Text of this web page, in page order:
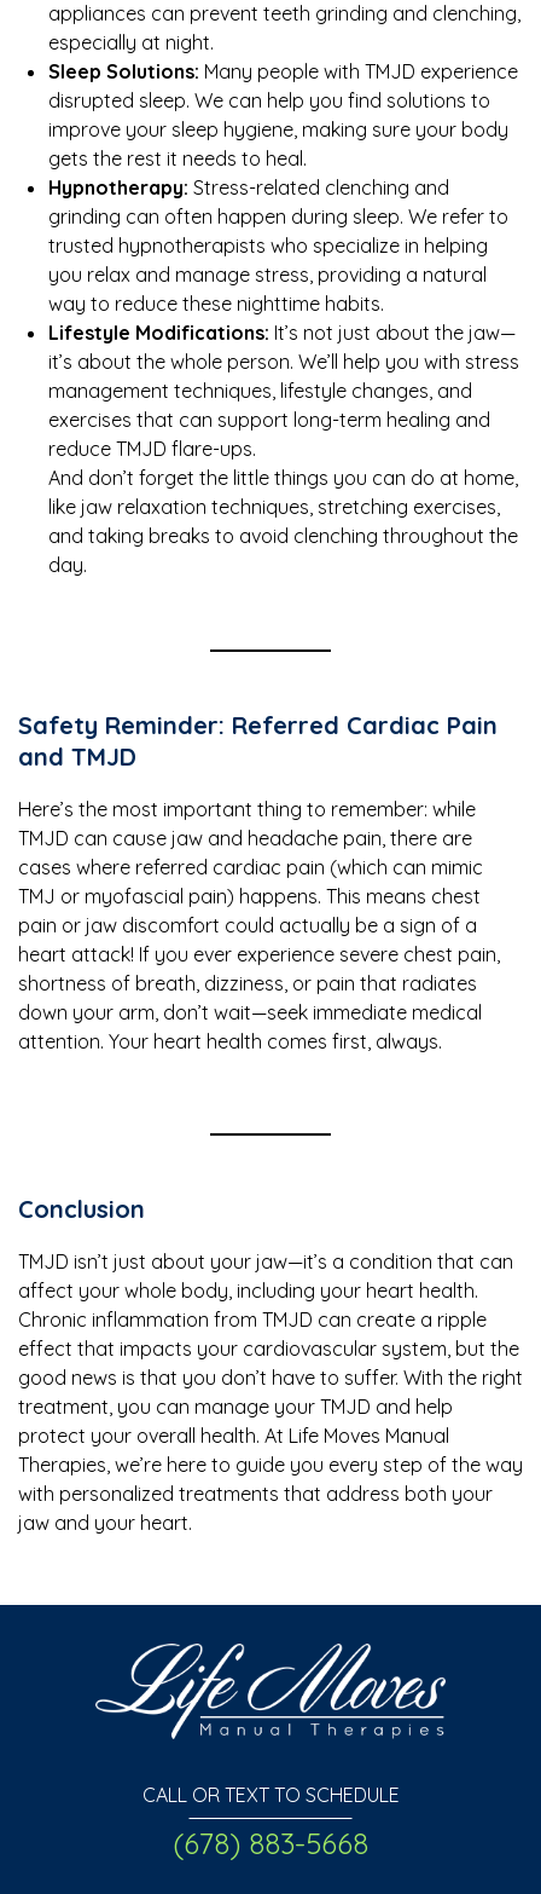
appliances can prevent teeth grinding and clenching,
especially at night.
Sleep Solutions: Many people with TMJD experience
disrupted sleep. We can help you find solutions to
improve your sleep hygiene, making sure your body
gets the rest it needs to heal.
Hypnotherapy: Stress-related clenching and
grinding can often happen during sleep. We refer to
trusted hypnotherapists who specialize in helping
you relax and manage stress, providing a natural
way to reduce these nighttime habits.
Lifestyle Modifications: It’s not just about the jaw—
it’s about the whole person. We’ll help you with stress
management techniques, lifestyle changes, and
exercises that can support long-term healing and
reduce TMJD flare-ups.
And don’t forget the little things you can do at home,
like jaw relaxation techniques, stretching exercises,
and taking breaks to avoid clenching throughout the
day.
Safety Reminder: Referred Cardiac Pain
and TMJD
Here’s the most important thing to remember: while
TMJD can cause jaw and headache pain, there are
cases where referred cardiac pain (which can mimic
TMJ or myofascial pain) happens. This means chest
pain or jaw discomfort could actually be a sign of a
heart attack! If you ever experience severe chest pain,
shortness of breath, dizziness, or pain that radiates
down your arm, don’t wait—seek immediate medical
attention. Your heart health comes first, always.
Conclusion
TMJD isn’t just about your jaw—it’s a condition that can
affect your whole body, including your heart health.
Chronic inflammation from TMJD can create a ripple
effect that impacts your cardiovascular system, but the
good news is that you don’t have to suffer. With the right
treatment, you can manage your TMJD and help
protect your overall health. At Life Moves Manual
Therapies, we’re here to guide you every step of the way
with personalized treatments that address both your
jaw and your heart.
CALL OR TEXT TO SCHEDULE
(678) 883-5668